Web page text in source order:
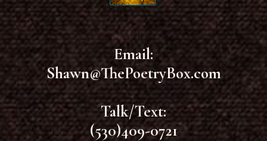
Email:
Shawn@ThePoetryBox.com
Talk/Text:
(530)409-0721